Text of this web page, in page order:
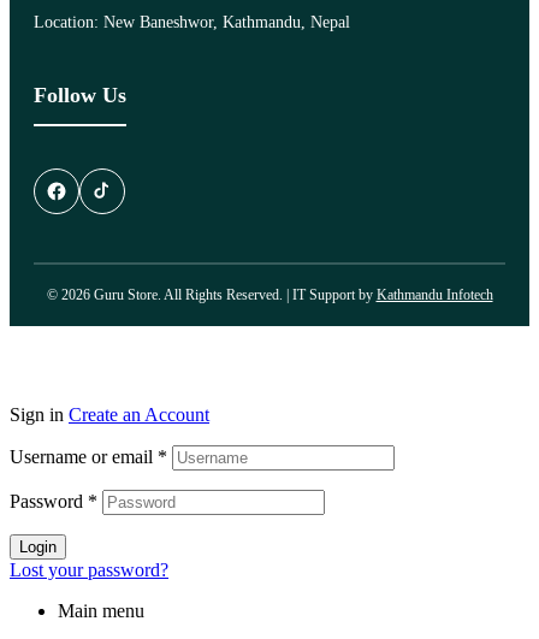
Location: New Baneshwor, Kathmandu, Nepal
Follow Us
© 2026 Guru Store. All Rights Reserved. | IT Support by Kathmandu Infotech
Sign in Create an Account
Username or email *
Password *
Login
Lost your password?
Main menu